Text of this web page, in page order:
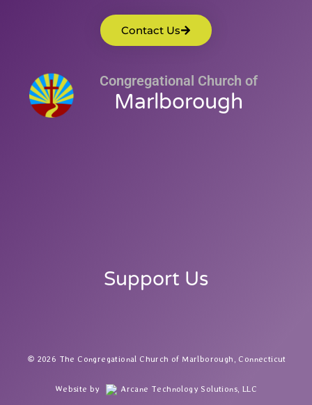
Contact Us
Congregational Church of
Marlborough
Support Us
2026 The Congregational Church of Marlborough, Connecticut
Website by Arcane Technology Solutions, LLC